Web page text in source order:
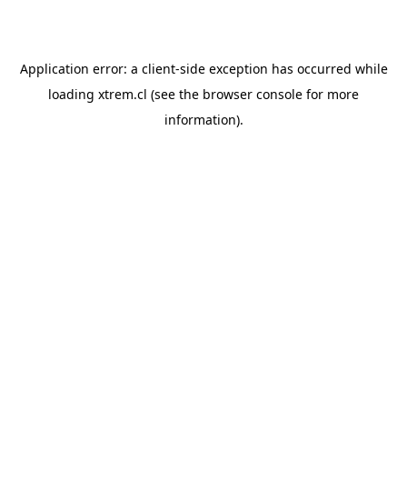
Application error: a client-side exception has occurred while
loading xtrem.cl (see the browser console for more
information).